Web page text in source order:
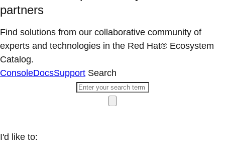
partners
Find solutions from our collaborative community of
experts and technologies in the Red Hat® Ecosystem
Catalog.
ConsoleDocsSupport Search
I'd like to: